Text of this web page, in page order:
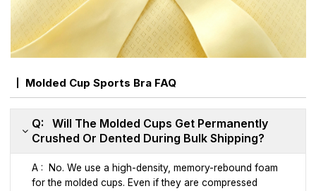
Molded Cup Sports Bra FAQ
Q: Will The Molded Cups Get Permanently
Crushed Or Dented During Bulk Shipping?
A : No. We use a high-density, memory-rebound foam
for the molded cups. Even if they are compressed